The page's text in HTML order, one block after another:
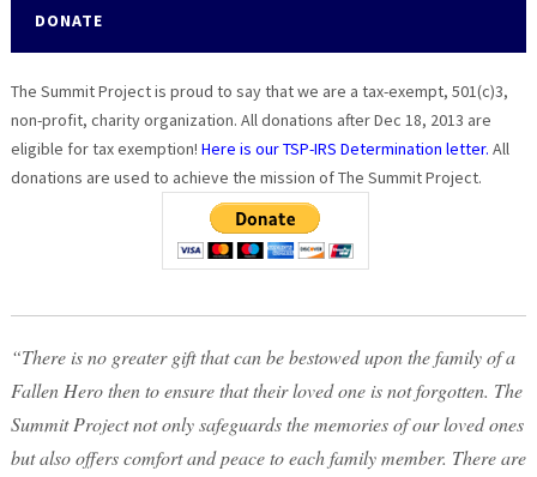
DONATE
The Summit Project is proud to say that we are a tax-exempt, 501(c)3,
non-profit, charity organization. All donations after Dec 18, 2013 are
eligible for tax exemption! Here is our TSP-IRS Determination letter. All
donations are used to achieve the mission of The Summit Project.
“There is no greater gift that can be bestowed upon the family of a
Fallen Hero then to ensure that their loved one is not forgotten. The
Summit Project not only safeguards the memories of our loved ones
but also offers comfort and peace to each family member. There are